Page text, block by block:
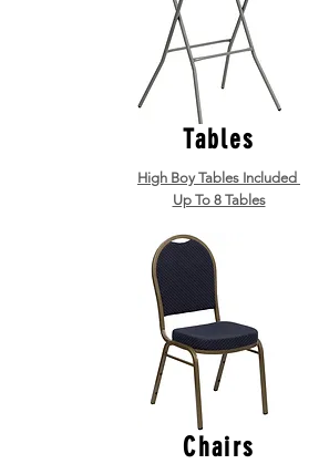
Tables
High Boy Tables Included
Up To 8 Tables
Chairs